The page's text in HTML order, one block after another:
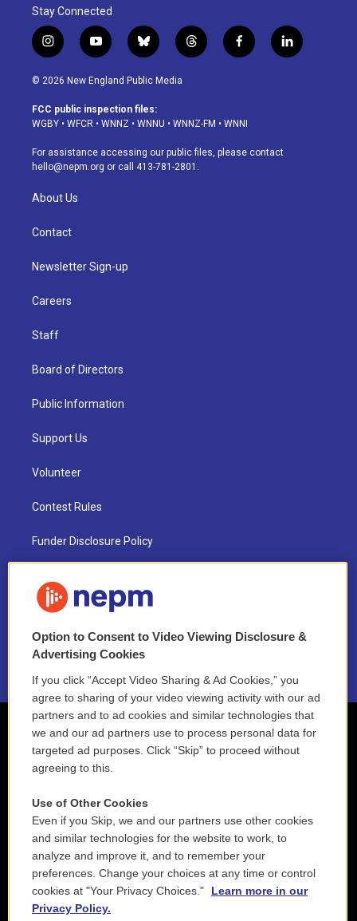
Stay Connected
i
n
s
a
g
a
m
y
o
u
u
b
b
l
u
s
k
t
h
d
f
a
o
k
l
i
© 2026 New England Public Media
FCC public inspection files:
WGBY • WFCR • WNNZ • WNNU • WNNZ-FM • WNNI
For assistance accessing our public files, please contact
hello@nepm.org or call 413-781-2801.
About Us
Contact
Newsletter Sign-up
Careers
Staff
Board of Directors
Public Information
Support Us
Volunteer
Contest Rules
Funder Disclosure Policy
NEPM EEO Reports & Statement
2021 License Renewal
Option to Consent to Video Viewing Disclosure &
Advertising Cookies
If you click “Accept Video Sharing & Ad Cookies,” you
agree to sharing of your video viewing activity with our ad
partners and to ad cookies and similar technologies that
we and our ad partners use to process personal data for
targeted ad purposes. Click “Skip” to proceed without
agreeing to this.
Use of Other Cookies
Even if you Skip, we and our partners use other cookies
and similar technologies for the website to work, to
analyze and improve it, and to remember your
preferences. Change your choices at any time or control
cookies at "Your Privacy Choices."
Learn more in our
Privacy Policy.